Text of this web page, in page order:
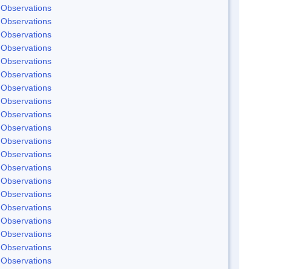
Observations
Observations
Observations
Observations
Observations
Observations
Observations
Observations
Observations
Observations
Observations
Observations
Observations
Observations
Observations
Observations
Observations
Observations
Observations
Observations